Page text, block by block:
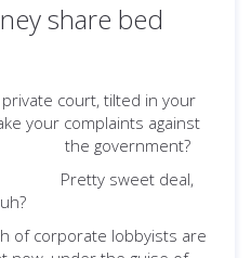
share bed
private court, tilted in your
your complaints against
the government?
Pretty sweet deal,
of corporate lobbyists are